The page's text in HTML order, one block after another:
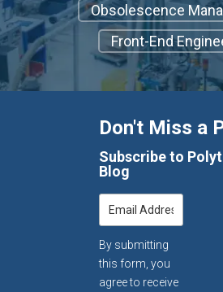
Obsolescence
Front-End
Don't Miss a
Subscribe to
Blog
By submitting
this form, you
agree to receive